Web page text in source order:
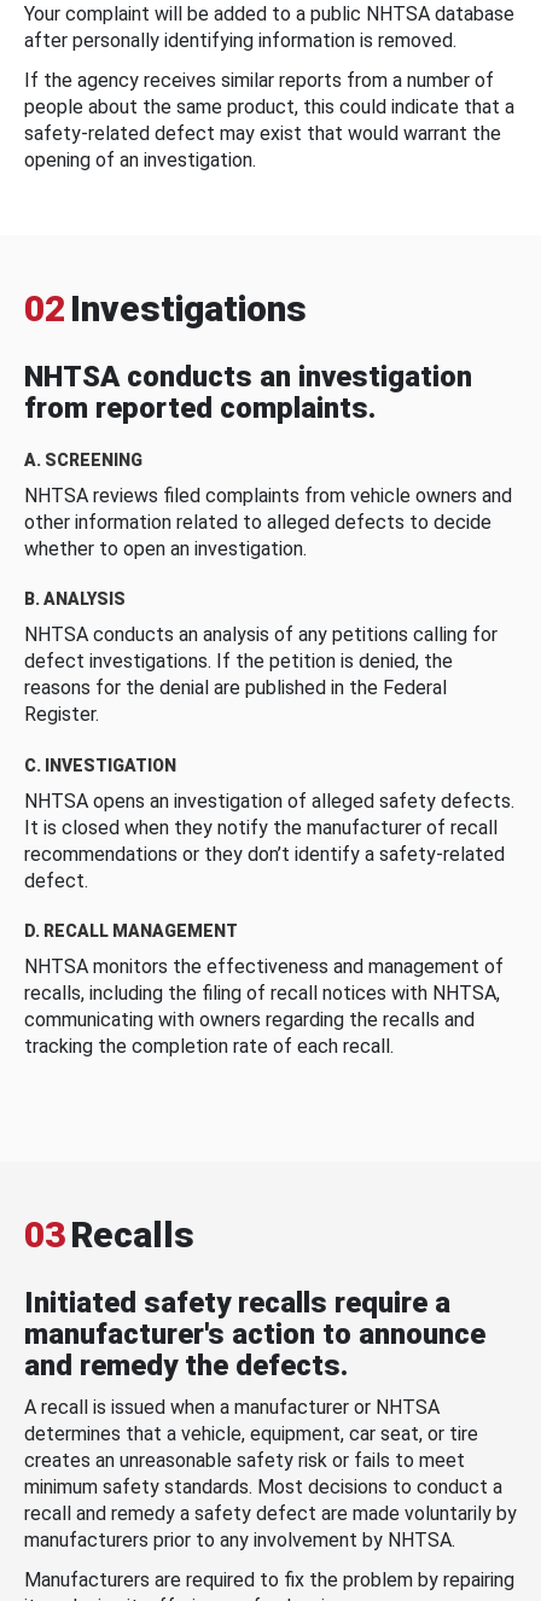
Your complaint will be added to a public NHTSA database
after personally identifying information is removed.
If the agency receives similar reports from a number of
people about the same product, this could indicate that a
safety-related defect may exist that would warrant the
opening of an investigation.
02 Investigations
NHTSA conducts an investigation
from reported complaints.
A. SCREENING
NHTSA reviews filed complaints from vehicle owners and
other information related to alleged defects to decide
whether to open an investigation.
B. ANALYSIS
NHTSA conducts an analysis of any petitions calling for
defect investigations. If the petition is denied, the
reasons for the denial are published in the Federal
Register.
C. INVESTIGATION
NHTSA opens an investigation of alleged safety defects.
It is closed when they notify the manufacturer of recall
recommendations or they don’t identify a safety-related
defect.
D. RECALL MANAGEMENT
NHTSA monitors the effectiveness and management of
recalls, including the filing of recall notices with NHTSA,
communicating with owners regarding the recalls and
tracking the completion rate of each recall.
03Recalls
Initiated safety recalls require a
manufacturer's action to announce
and remedy the defects.
A recall is issued when a manufacturer or NHTSA
determines that a vehicle, equipment, car seat, or tire
creates an unreasonable safety risk or fails to meet
minimum safety standards. Most decisions to conduct a
recall and remedy a safety defect are made voluntarily by
manufacturers prior to any involvement by NHTSA.
Manufacturers are required to fix the problem by repairing